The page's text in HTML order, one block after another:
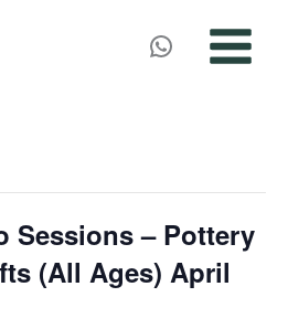
MENU
Sessions – Pottery
(All Ages) April